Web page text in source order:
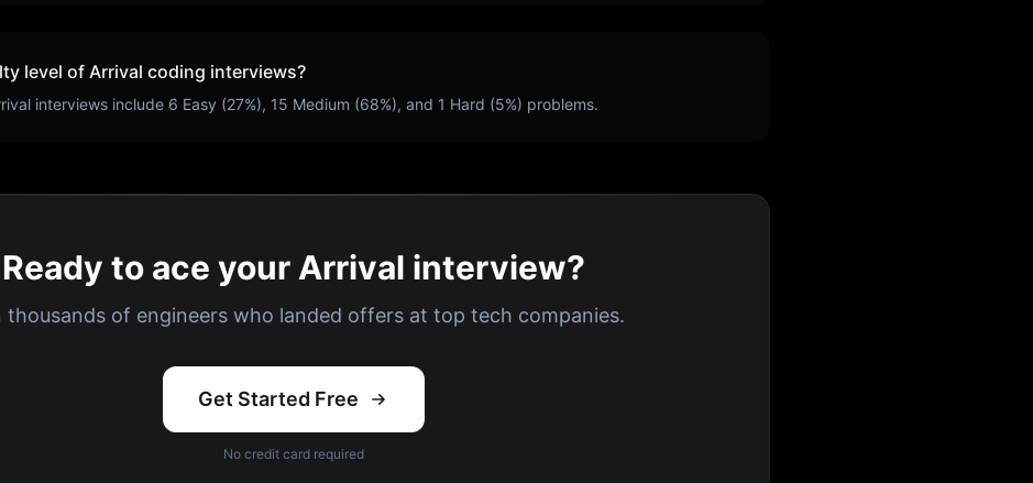
level ofArrival coding interviews?
interviews include 6 Easy (27%), 15 Medium (68%), and 1 Hard (5%) problems.
Ready to ace your Arrival interview?
thousands of engineers who landed offers at top tech companies.
Get Started Free
No credit card required